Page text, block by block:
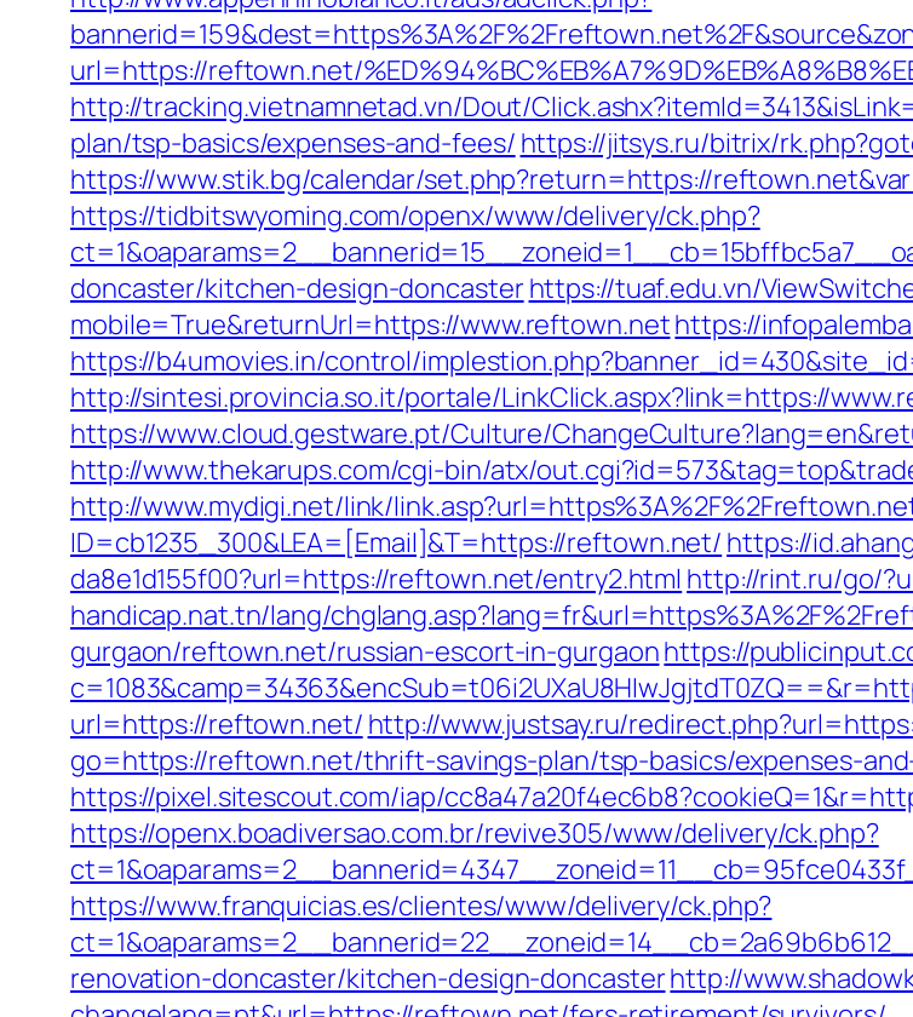
url=https://reftown.net/
http://tracking.vietnamnetad.vn/Dout/
plan/tsp-basics/expenses-and-fees/ https://jitsys.ru/bitrix/
https://www.stik.bg/calendar/set.php?return=https://
https://tidbitswyoming.com/openx/www/delivery/ck.php?
doncaster/kitchen-design-doncasterhttps://tuaf.edu.vn/
mobile=True&returnUrl=https://www.reftown.nethttps://
https://b4umovies.in/control/
http://sintesi.provincia.so.it/portale/LinkClick.aspx?link=https://
https://www.cloud.gestware.pt/Culture/
http://www.thekarups.com/cgi-bin/atx/
http://www.mydigi.net/link/
ID=cb1235_300&LEA=[Email]&T=https://reftown.net/ https://
da8e1d155f00?url=https://reftown.net/entry2.html http://rint.ru/go/
handicap.nat.tn/lang/
gurgaon/reftown.net/russian-escort-in-gurgaonhttps://
url=https://reftown.net/ http://www.justsay.ru/
go=https://reftown.net/thrift-savings-plan/tsp-basics/expenses-
https://pixel.sitescout.com/iap/
https://openx.boadiversao.com.br/revive305/www/delivery/ck.php?
https://www.franquicias.es/clientes/www/delivery/ck.php?
renovation-doncaster/kitchen-design-doncasterhttp://